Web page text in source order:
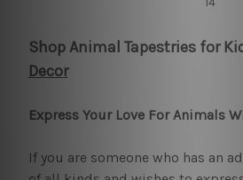
Shop Animal Tapestries for
Decor
Express Your Love For Animals
If you are someone who has an